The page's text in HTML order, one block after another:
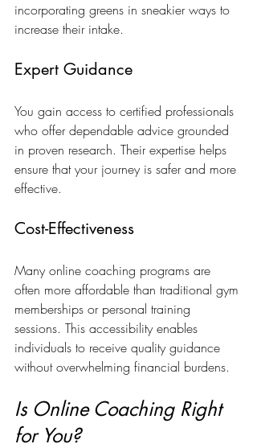
incorporating greens in sneakier ways to
increase their intake.
Expert Guidance
You gain access to certified professionals
who offer dependable advice grounded
in proven research. Their expertise helps
ensure that your journey is safer and more
effective.
Cost-Effectiveness
Many online coaching programs are
often more affordable than traditional gym
memberships or personal training
sessions. This accessibility enables
individuals to receive quality guidance
without overwhelming financial burdens.
Is Online Coaching Right
for You?